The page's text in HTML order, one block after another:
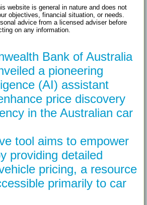
website is general in nature and does not
objectives, financial situation, or needs.
advice from a licensed adviser before
on any information.
Bank of Australia
a pioneering
(AI) assistant
price discovery
in the Australian car
tool aims to empower
providing detailed
pricing, a resource
primarily to car